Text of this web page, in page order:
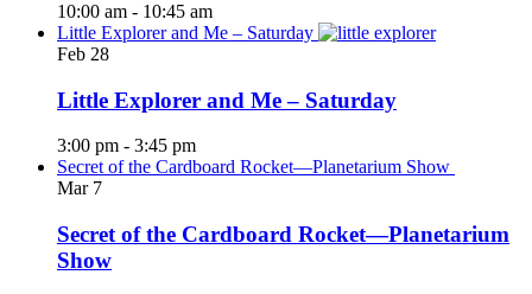
10:00 am - 10:45 am
Little Explorer and Me – Saturday
Feb 28
Little Explorer and Me – Saturday
3:00 pm - 3:45 pm
Secret of the Cardboard Rocket—Planetarium Show
Mar 7
Secret of the Cardboard Rocket—Planetarium
Show